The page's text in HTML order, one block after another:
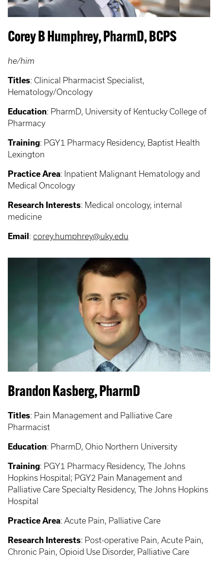
Corey B Humphrey, PharmD, BCPS
he/him
Titles: Clinical Pharmacist Specialist,
Hematology/Oncology
Education: PharmD, University of Kentucky College of
Pharmacy
Training: PGY1 Pharmacy Residency, Baptist Health
Lexington
Practice Area: Inpatient Malignant Hematology and
Medical Oncology
Research Interests: Medical oncology, internal
medicine
Email : corey.humphrey@uky.edu
Brandon Kasberg, PharmD
Titles: Pain Management and Palliative Care
Pharmacist
Education: PharmD, Ohio Northern University
Training: PGY1 Pharmacy Residency, The Johns
Hopkins Hospital; PGY2 Pain Management and
Palliative Care Specialty Residency, The Johns Hopkins
Hospital
Practice Area: Acute Pain, Palliative Care
Research Interests: Post-operative Pain, Acute Pain,
Chronic Pain, Opioid Use Disorder, Palliative Care